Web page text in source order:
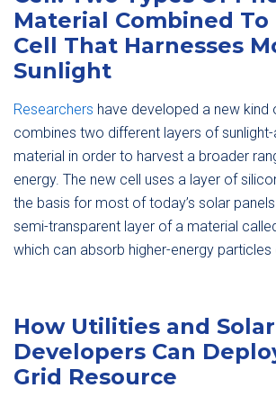
Material Combined To
Cell That Harnesses
Sunlight
Researchers have developed a new kind
combines two different layers of
material in order to harvest a broader
energy. The new cell uses a layer of
the basis for most of today’s solar
semi-transparent layer of a material
which can absorb higher-energy particles
How Utilities and Solar
Developers Can
Grid Resource